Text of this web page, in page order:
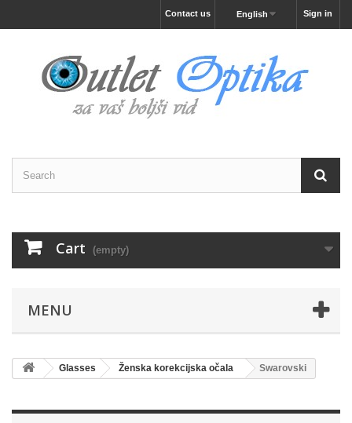
Sign in
English
Contact us
Cart (empty)
MENU
Glasses Ženska korekcijska očala Swarovski